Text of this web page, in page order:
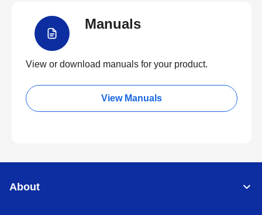
Manuals
View or download manuals for your product.
View Manuals
About